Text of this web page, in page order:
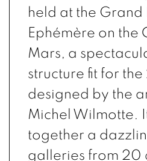
held at the Grand
Ephémère on the
Mars, a
structure fit for the
designed by the
Michel Wilmotte.
together a
galleries from 20